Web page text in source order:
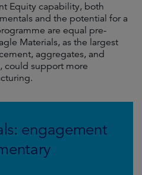
Equity capability, both
and the potential for a
are equal pre-
Materials, as the largest
aggregates, and
could support more
engagement